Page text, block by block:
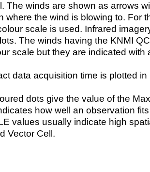
The winds are shown as arrows
where the wind is blowing to. For
scale is used. Infrared
The winds having the KNMI
scale but they are indicated with
data acquisition time is plotted
dots give the value of the
how well an observation
values usually indicate high
Vector Cell.